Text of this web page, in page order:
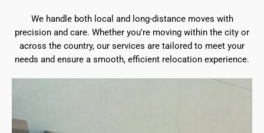
We handle both local and long-distance moves with
precision and care. Whether you're moving within the city or
across the country, our services are tailored to meet your
needs and ensure a smooth, efficient relocation experience.